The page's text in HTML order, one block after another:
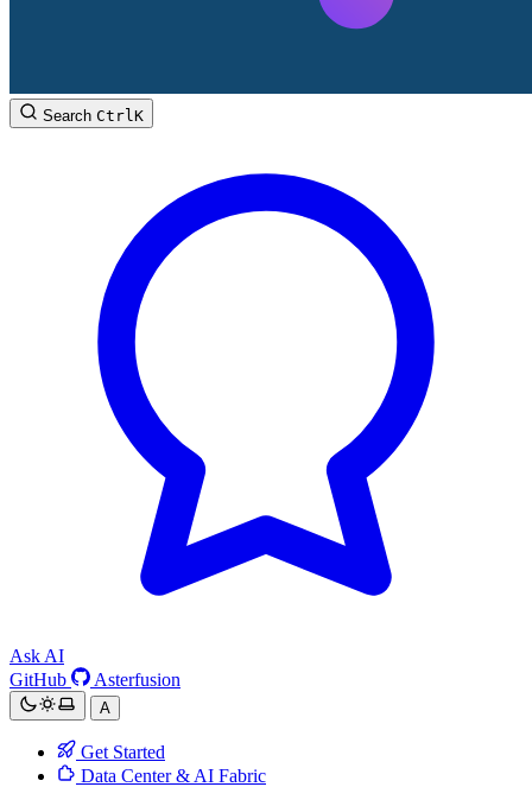
Search CtrlK
Ask AI
GitHub
Asterfusion
A
Get Started
Data Center & AI Fabric